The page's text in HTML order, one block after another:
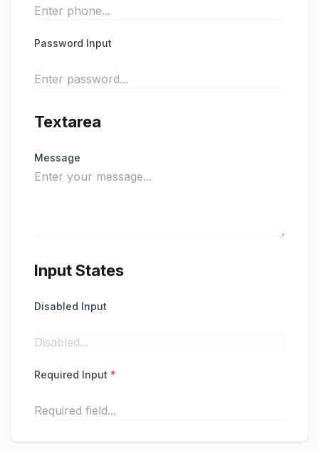
Password Input
Textarea
Message
Input States
Disabled Input
Required Input *